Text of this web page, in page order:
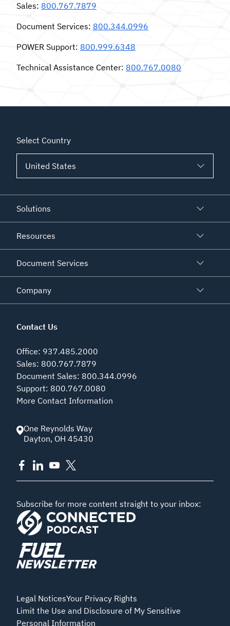
Sales: 800.767.7879
Document Services: 800.344.0996
POWER Support: 800.999.6348
Technical Assistance Center: 800.767.0080
Select Country
Solutions
Resources
Document Services
Company
Contact Us
Office: 937.485.2000
Sales: 800.767.7879
Document Sales: 800.344.0996
Support: 800.767.0080
More Contact Information
One Reynolds Way
Dayton, OH 45430
Subscribe for more content straight to your inbox:
Legal NoticesYour Privacy Rights
Limit the Use and Disclosure of My Sensitive
Personal Information